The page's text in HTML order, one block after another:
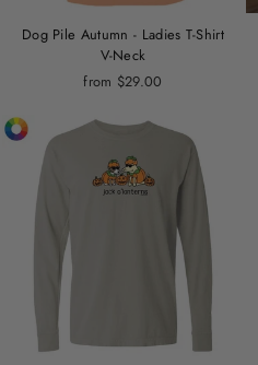
Dog Pile Autumn - Ladies T-Shirt
V-Neck
from $29.00